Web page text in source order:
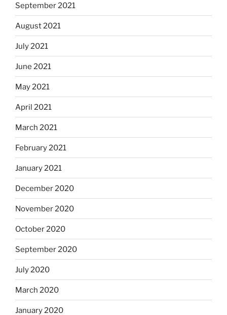
September 2021
August 2021
July 2021
June 2021
May 2021
April 2021
March 2021
February 2021
January 2021
December 2020
November 2020
October 2020
September 2020
July 2020
March 2020
January 2020